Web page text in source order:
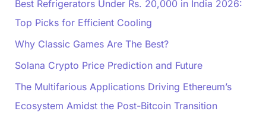
Best Refrigerators Under Rs. 20,000 in India 2026:
Top Picks for Efficient Cooling
Why Classic Games Are The Best?
Solana Crypto Price Prediction and Future
The Multifarious Applications Driving Ethereum’s
Ecosystem Amidst the Post-Bitcoin Transition